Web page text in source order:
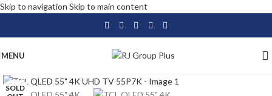
Skip to navigation Skip to main content
MENU
SOLD